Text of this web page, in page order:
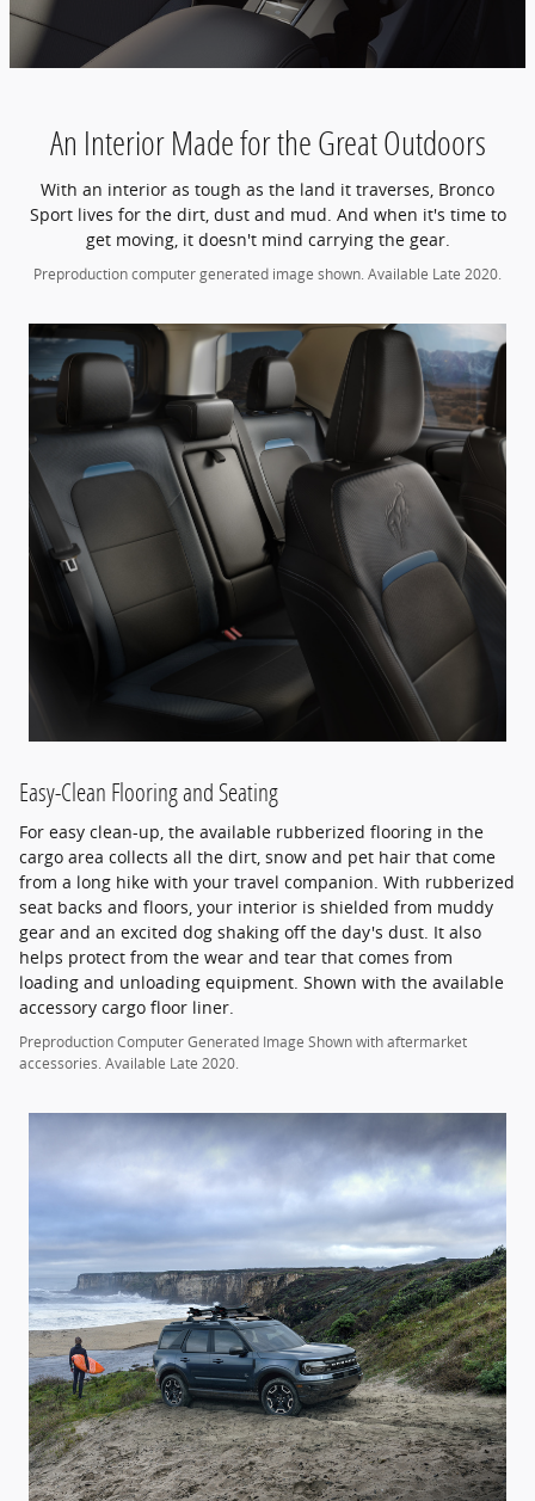
An Interior Made for the Great Outdoors
With an interior as tough as the land it traverses, Bronco
Sport lives for the dirt, dust and mud. And when it's time to
get moving, it doesn't mind carrying the gear.
Preproduction computer generated image shown. Available Late 2020.
Easy-Clean Flooring and Seating
For easy clean-up, the available rubberized flooring in the
cargo area collects all the dirt, snow and pet hair that come
from a long hike with your travel companion. With rubberized
seat backs and floors, your interior is shielded from muddy
gear and an excited dog shaking off the day's dust. It also
helps protect from the wear and tear that comes from
loading and unloading equipment. Shown with the available
accessory cargo floor liner.
Preproduction Computer Generated Image Shown with aftermarket
accessories. Available Late 2020.